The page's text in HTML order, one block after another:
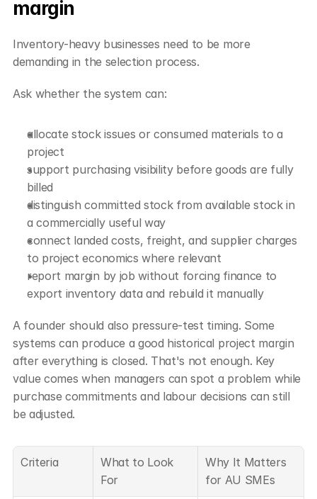
margin
Inventory-heavy businesses need to be more
demanding in the selection process.
Ask whether the system can:
allocate stock issues or consumed materials to a
project
support purchasing visibility before goods are fully
billed
distinguish committed stock from available stock in
a commercially useful way
connect landed costs, freight, and supplier charges
to project economics where relevant
report margin by job without forcing finance to
export inventory data and rebuild it manually
A founder should also pressure-test timing. Some
systems can produce a good historical project margin
after everything is closed. That's not enough. Key
value comes when managers can spot a problem while
purchase commitments and labour decisions can still
be adjusted.
Criteria
What to Look
For
Why It Matters
for AU SMEs